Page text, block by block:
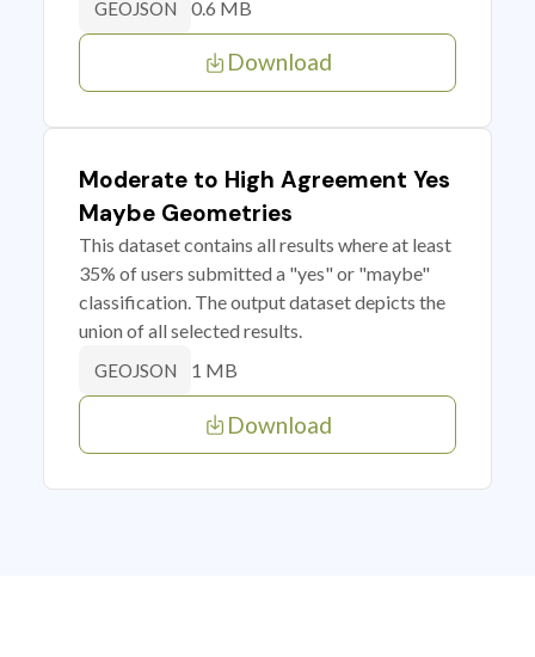
GEOJSON 0.6 MB
Download
Moderate to High Agreement Yes
Maybe Geometries
This dataset contains all results where at least
35% of users submitted a "yes" or "maybe"
classification. The output dataset depicts the
union of all selected results.
GEOJSON 1 MB
Download